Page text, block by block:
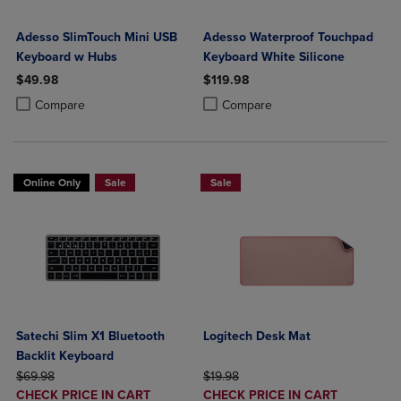
Adesso SlimTouch Mini USB
Keyboard w Hubs
$49.98
Compare
Product added, Select 2 to 4 Products to Compare, Items added for
Product removed, Select 2 to 4 Products to Compare, Items added
Adesso Waterproof Touchpad
Keyboard White Silicone
$119.98
Compare
Product added, Select 2 to 4
Product removed, Select 2 to 4
Online Only Sale
Satechi Slim X1 Bluetooth
Backlit Keyboard
ORIGINAL PRICE
$69.98
DISCOUNTED
CHECK PRICE IN CART
Sale
Logitech Desk Mat
ORIGINAL PRICE
$19.98
DISCOUNTED
CHECK PRICE IN CART